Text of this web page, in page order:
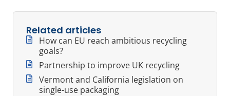
Related articles
How can EU reach ambitious recycling
goals?
Partnership to improve UK recycling
Vermont and California legislation on
single-use packaging